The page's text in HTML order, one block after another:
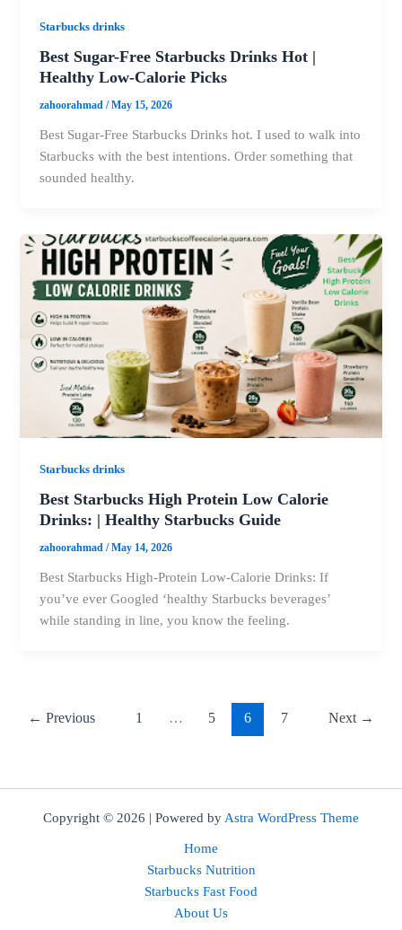
Starbucks drinks
Best Sugar-Free Starbucks Drinks Hot |
Healthy Low-Calorie Picks
zahoorahmad/May 15, 2026
Best Sugar-Free Starbucks Drinks hot. I used to walk into
Starbucks with the best intentions. Order something that
sounded healthy.
Starbucks drinks
Best Starbucks High Protein Low Calorie
Drinks: | Healthy Starbucks Guide
zahoorahmad/May 14, 2026
Best Starbucks High-Protein Low-Calorie Drinks: If
you’ve ever Googled ‘healthy Starbucks beverages’
while standing in line, you know the feeling.
← Previous 1 … 5 6 7 Next →
Copyright © 2026 | Powered by Astra WordPress Theme
Home
Starbucks Nutrition
Starbucks Fast Food
About Us